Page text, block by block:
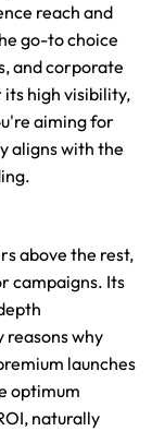
reach and
go-to choice
and corporate
high visibility,
aiming for
aligns with the
above the rest,
campaigns. Its
reasons why
launches
optimum
naturally